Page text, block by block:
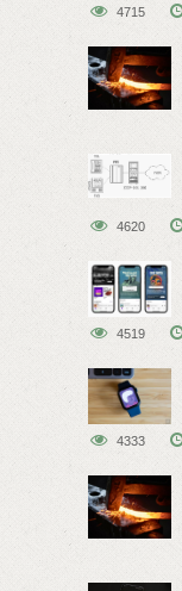
4715
4620
4519
4333